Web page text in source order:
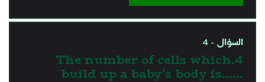
السؤال - 4
4.The number of cells which
build up a baby's body is…...